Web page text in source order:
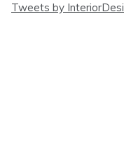
Tweets by